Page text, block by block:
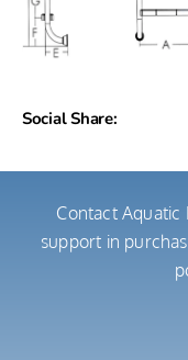
Social Share:
Contact
support in